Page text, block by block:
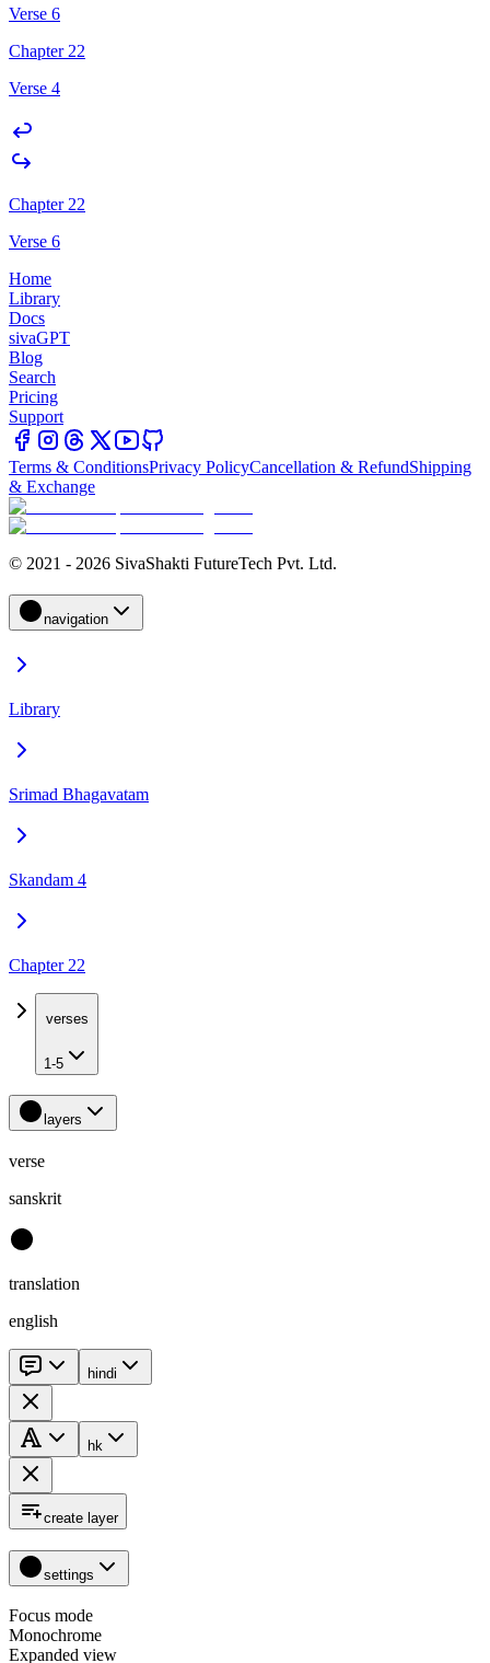
Verse 6
Chapter 22
Verse 4
Chapter 22
Verse 6
Home
Library
Docs
sivaGPT
Blog
Search
Pricing
Support
Terms & ConditionsPrivacy PolicyCancellation & RefundShipping
& Exchange
© 2021 - 2026 SivaShakti FutureTech Pvt. Ltd.
navigation
Library
Srimad Bhagavatam
Skandam 4
Chapter 22
verses
1-5
layers
verse
sanskrit
translation
english
hindi
hk
create layer
settings
Focus mode
Monochrome
Expanded view